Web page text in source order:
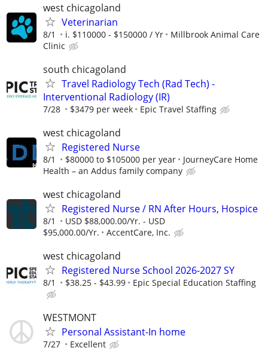
west chicagoland
Veterinarian
8/1 i. $110000 - $150000 / Yr
Millbrook Animal Care
Clinic
south chicagoland
Travel Radiology Tech (Rad Tech) -
Interventional Radiology (IR)
7/28 $3479 per week Epic Travel Staffing
west chicagoland
Registered Nurse
8/1 $80000 to $105000 per year
JourneyCare Home
Health – an Addus family company
west chicagoland
Registered Nurse / RN After Hours, Hospice
8/1
USD $88,000.00/Yr. - USD
$95,000.00/Yr.
AccentCare, Inc.
west chicagoland
Registered Nurse School 2026-2027 SY
8/1 $38.25 - $43.99 Epic Special Education Staffing
WESTMONT
Personal Assistant-In home
7/27 Excellent